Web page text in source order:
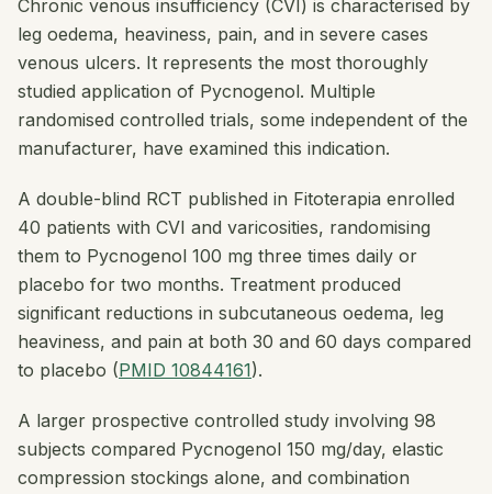
Chronic venous insufficiency (CVI) is characterised by
leg oedema, heaviness, pain, and in severe cases
venous ulcers. It represents the most thoroughly
studied application of Pycnogenol. Multiple
randomised controlled trials, some independent of the
manufacturer, have examined this indication.
A double-blind RCT published in Fitoterapia enrolled
40 patients with CVI and varicosities, randomising
them to Pycnogenol 100 mg three times daily or
placebo for two months. Treatment produced
significant reductions in subcutaneous oedema, leg
heaviness, and pain at both 30 and 60 days compared
to placebo (PMID 10844161).
A larger prospective controlled study involving 98
subjects compared Pycnogenol 150 mg/day, elastic
compression stockings alone, and combination